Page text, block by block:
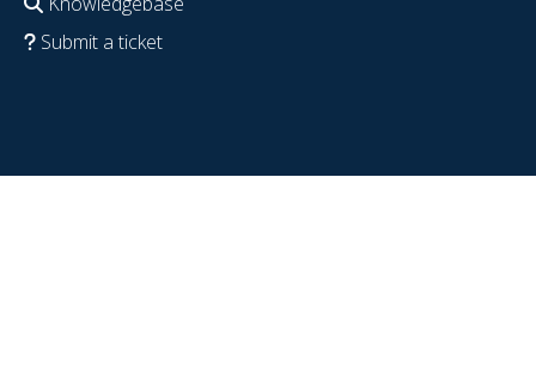
Submit a ticket